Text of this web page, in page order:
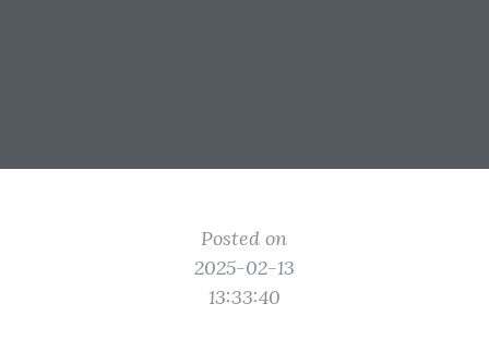
Posted on
2025-02-13
13:33:40